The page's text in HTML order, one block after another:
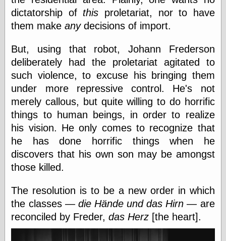
28bytes
Big Ideas in a
small blog
binks
Gatita Salta (con
mucha pasión)
Impressions and
Expressions of
Ijon
Lana Turner Has
alone together
my sweet little
blue eyed girl…
oddharmonic on
dictatorship of this proletariat, nor to have
them makeanydecisions of import.
But, using that robot, Johann Frederson
deliberately had the proletariat agitated to
such violence, to excuse his bringing them
under more repressive control. He's not
merely callous, but quite willing to do horrific
things to human beings, in order to realize
his vision. He only comes to recognize that
he has done horrific things when he
discovers that his own son may be amongst
those killed.
The resolution is to be a new order in which
the classes — die Hände und das Hirn — are
reconciled by Freder,das Herz [the heart].